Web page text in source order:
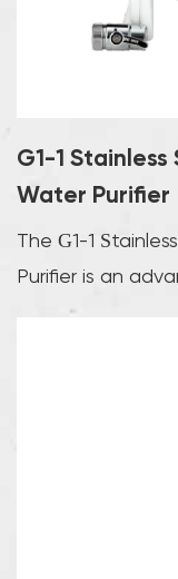
G1-1
Water Purifier
The G1-1
Purifier is an